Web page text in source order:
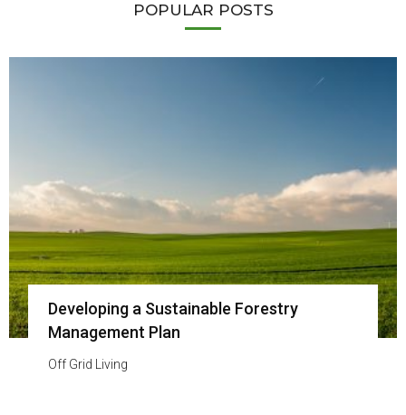
POPULAR POSTS
Developing a Sustainable Forestry
Management Plan
Off Grid Living